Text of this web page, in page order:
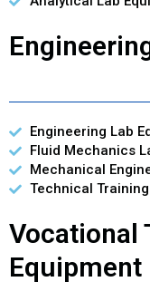
Engineering Lab
Fluid Mechanics
Mechanical
Technical
Vocational
Equipment